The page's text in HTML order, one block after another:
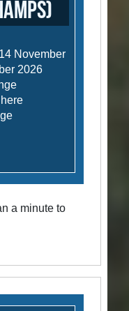
November
2026
a minute to